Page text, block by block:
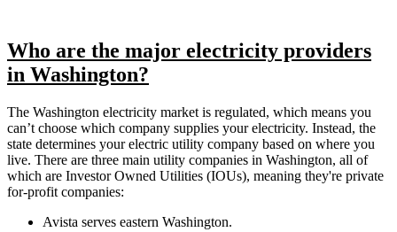
Who are the major electricity providers
in Washington?
The Washington electricity market is regulated, which means you
can’t choose which company supplies your electricity. Instead, the
state determines your electric utility company based on where you
live. There are three main utility companies in Washington, all of
which are Investor Owned Utilities (IOUs), meaning they're private
for-profit companies:
Avista serves eastern Washington.